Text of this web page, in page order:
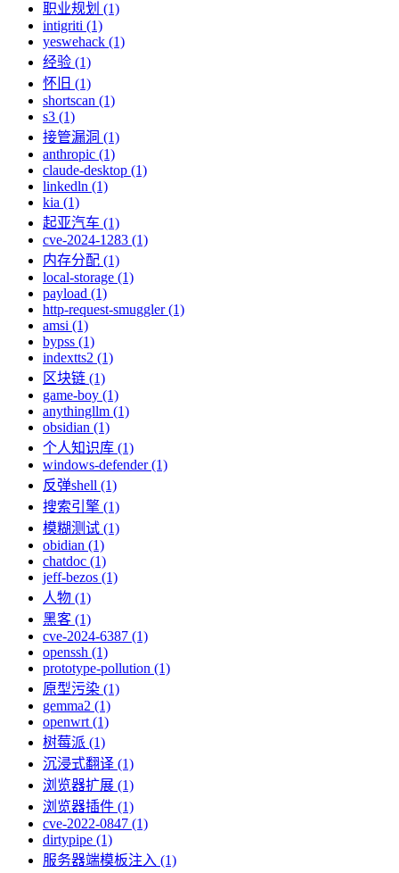
职业规划 (1)
intigriti (1)
yeswehack (1)
经验 (1)
怀旧 (1)
shortscan (1)
s3 (1)
接管漏洞 (1)
anthropic (1)
claude-desktop (1)
linkedln (1)
kia (1)
起亚汽车 (1)
cve-2024-1283 (1)
内存分配 (1)
local-storage (1)
payload (1)
http-request-smuggler (1)
amsi (1)
bypss (1)
indextts2 (1)
区块链 (1)
game-boy (1)
anythingllm (1)
obsidian (1)
个人知识库 (1)
windows-defender (1)
反弹shell (1)
搜索引擎 (1)
模糊测试 (1)
obidian (1)
chatdoc (1)
jeff-bezos (1)
人物 (1)
黑客 (1)
cve-2024-6387 (1)
openssh (1)
prototype-pollution (1)
原型污染 (1)
gemma2 (1)
openwrt (1)
树莓派 (1)
沉浸式翻译 (1)
浏览器扩展 (1)
浏览器插件 (1)
cve-2022-0847 (1)
dirtypipe (1)
服务器端模板注入 (1)